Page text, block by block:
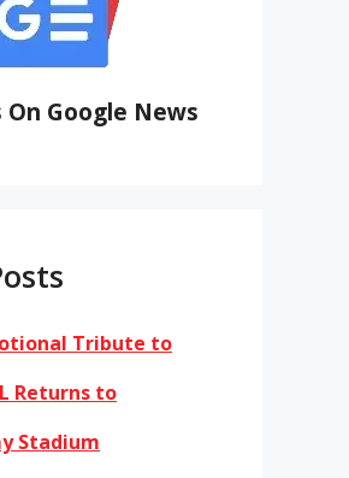
On Google News
Tribute to
Returns to
Stadium